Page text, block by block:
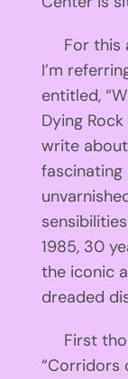
For this
I’m
entitled,
Dying
write
fascinating
1985, 30
the iconic
dreaded
First
“Corridors